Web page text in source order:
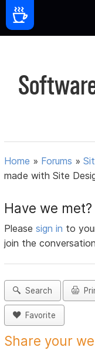
Home » Forums »
made with Site
Have we met?
Pleasesign in to
join the
Search
Favorite
Share your